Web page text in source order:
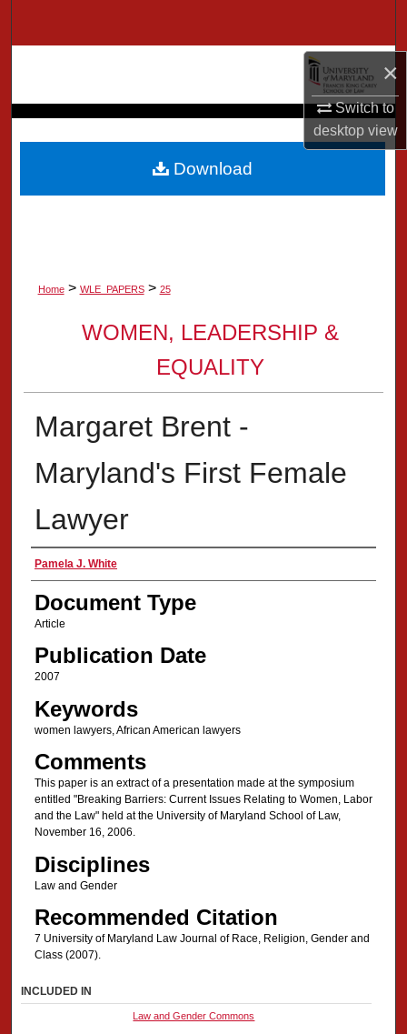
×
Switch to
desktopview
About
Digital Commons Network™
Home > WLE_PAPERS > 25
WOMEN, LEADERSHIP &
EQUALITY
Margaret Brent -
Maryland's First Female
Lawyer
Authors
Pamela J. White
Document Type
Article
Publication Date
2007
Keywords
women lawyers, African American lawyers
Comments
This paper is an extract of a presentation made at the symposium
entitled "Breaking Barriers: Current Issues Relating to Women, Labor
and the Law" held at the University of Maryland School of Law,
November 16, 2006.
Disciplines
Law and Gender
Recommended Citation
7 University of Maryland Law Journal of Race, Religion, Gender and
Class (2007).
Download
INCLUDED IN
Law and Gender Commons